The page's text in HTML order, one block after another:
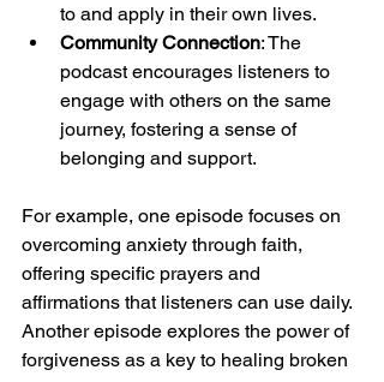
to and apply in their own lives.
Community Connection: The
podcast encourages listeners to
engage with others on the same
journey, fostering a sense of
belonging and support.
For example, one episode focuses on
overcoming anxiety through faith,
offering specific prayers and
affirmations that listeners can use daily.
Another episode explores the power of
forgiveness as a key to healing broken